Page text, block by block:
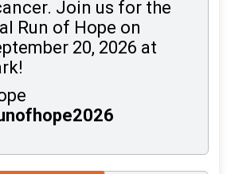
Join us for the
Run of Hope on
20, 2026 at